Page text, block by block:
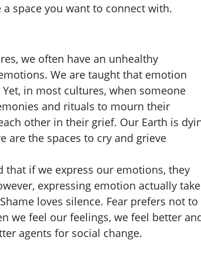
space you want to connect with.
we often have an unhealthy
We are taught that emotion
in most cultures, when someone
and rituals to mourn their
other in their grief. Our Earth is
are the spaces to cry and grieve
that if we express our emotions, they
expressing emotion actually
loves silence. Fear prefers not to
we feel our feelings, we feel better
agents for social change.